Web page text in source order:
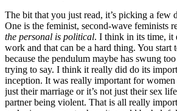
The bit that you just read, it’s picking a few
One is the feminist, second-wave feminists
the personal is political. I think in its time, it
work and that can be a hard thing. You start
because the pendulum maybe has swung
trying to say. I think it really did do its
inception. It was really important for women
just their marriage or it’s not just their sex
partner being violent. That is all really